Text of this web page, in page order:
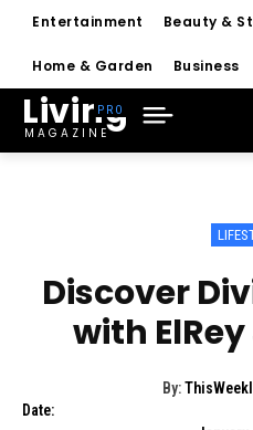
Entertainment Beauty &
Home & Garden Business
Living
MAGAZINE
Discover
with
By:
Date: